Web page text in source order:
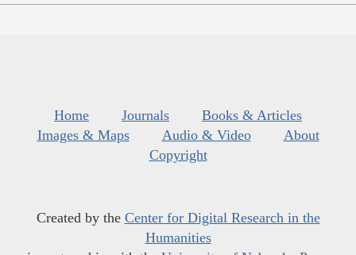
Home Journals
Books & Articles
Images & Maps
Audio & Video
About
Copyright
Created by the Center for Digital Research in the
Humanities